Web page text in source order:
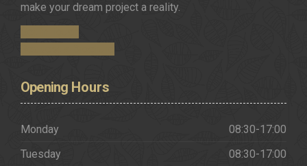
make your dream project a reality.
Opening Hours
Monday
08:30-17:00
Tuesday
08:30-17:00